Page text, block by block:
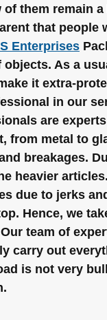
them remain
that people
Enterprises
As a
it extra-
in our
are
from metal to
breakages.
heavier
due to jerks
Hence, we
team of
carry out
is not very